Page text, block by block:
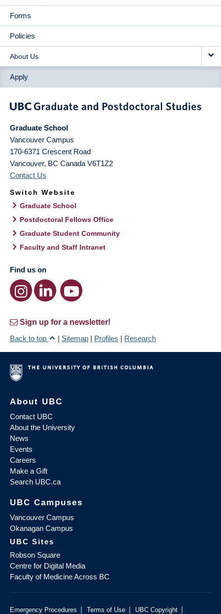
Forms
Policies
About Us
Apply
Graduate School
Vancouver Campus
170-6371 Crescent Road
Vancouver, BC Canada V6T1Z2
Contact Us
Switch Website
Graduate School
Postdoctoral Fellows Office
Graduate Student Community
Faculty and Staff Intranet
Find us on
Sign up for a newsletter!
Back to top
| Sitemap | Profiles | Research
About UBC
Contact UBC
About the University
News
Events
Careers
Make a Gift
Search UBC.ca
UBC Campuses
Vancouver Campus
Okanagan Campus
UBC Sites
Robson Square
Centre for Digital Media
Faculty of Medicine Across BC
Emergency Procedures | Terms of Use | UBC Copyright |